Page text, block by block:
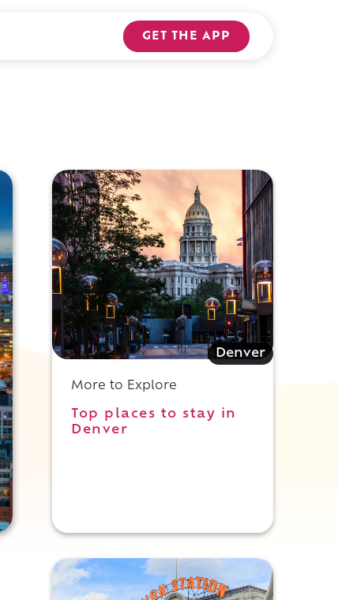
GET THE APP
Denver
More to Explore
Top places to stay in
Denver